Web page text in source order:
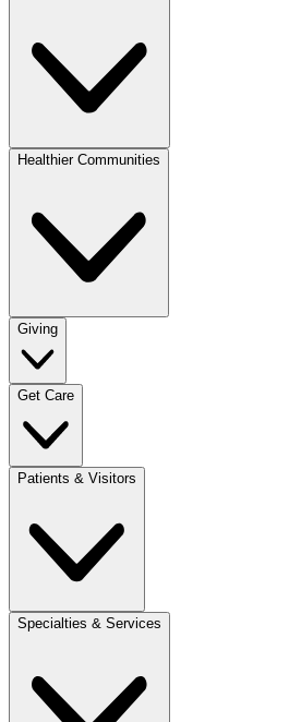
Healthier Communities
Giving
Get Care
Patients & Visitors
Specialties & Services